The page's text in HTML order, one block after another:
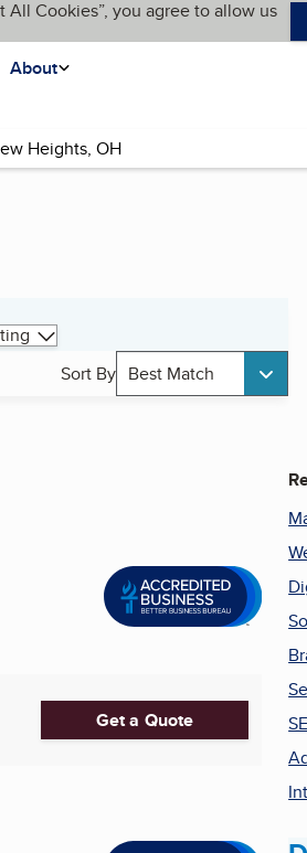
Cookies”, you agree to allow us
About
Sort By Best Match
Get a Quote